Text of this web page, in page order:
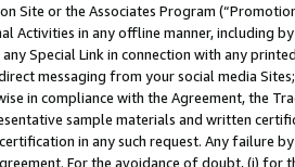
Site or the Associates Program
Activities in any offline manner, including
Special Link in connection with any
messaging from your social media
in compliance with the Agreement, the
sample materials and written
in any such request. Any failure
For the avoidance of doubt, (i) for